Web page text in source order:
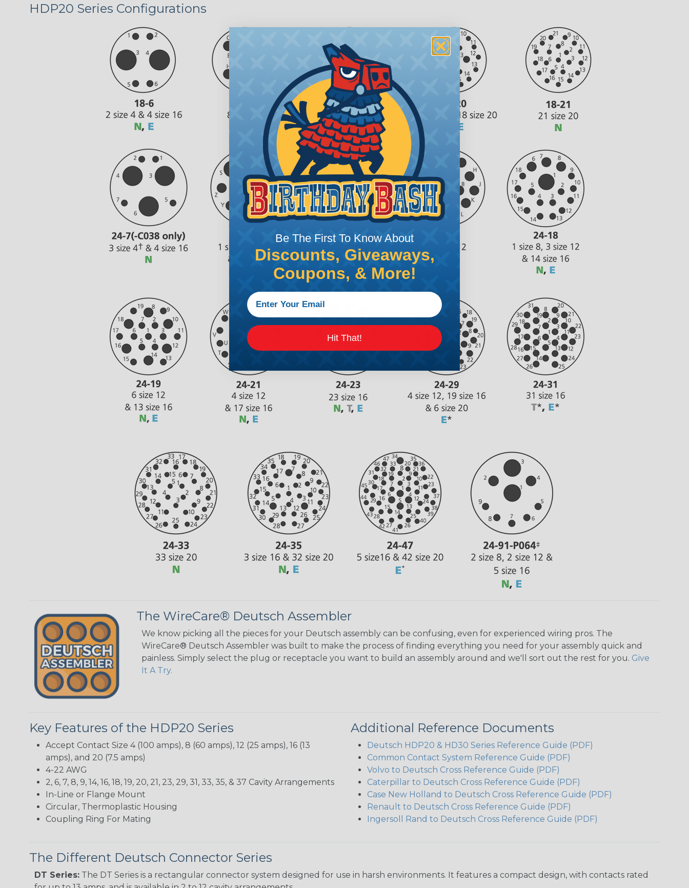
HDP20 Series Configurations
The WireCare® Deutsch Assembler
We know picking all the pieces for your Deutsch assembly can be confusing, even for experienced wiring pros. The
WireCare® Deutsch Assembler was built to make the process of finding everything you need for your assembly quick and
painless. Simply select the plug or receptacle you want to build an assembly around and we'll sort out the rest for you. Give
It A Try.
Key Features of the HDP20 Series
Accept Contact Size 4 (100 amps), 8 (60 amps), 12 (25 amps), 16 (13
amps), and 20 (7.5 amps)
4-22 AWG
2, 6, 7, 8, 9, 14, 16, 18, 19, 20, 21, 23, 29, 31, 33, 35, & 37 Cavity Arrangements
In-Line or Flange Mount
Circular, Thermoplastic Housing
Coupling Ring For Mating
Additional Reference Documents
Deutsch HDP20 & HD30 Series Reference Guide (PDF)
Common Contact System Reference Guide (PDF)
Volvo to Deutsch Cross Reference Guide (PDF)
Caterpillar to Deutsch Cross Reference Guide (PDF)
Case New Holland to Deutsch Cross Reference Guide (PDF)
Renault to Deutsch Cross Reference Guide (PDF)
Ingersoll Rand to Deutsch Cross Reference Guide (PDF)
The Different Deutsch Connector Series
DT Series: The DT Series is a rectangular connector system designed for use in harsh environments. It features a compact design, with contacts rated
Be The First To Know About
Discounts, Giveaways,
Coupons, & More!
Hit That!